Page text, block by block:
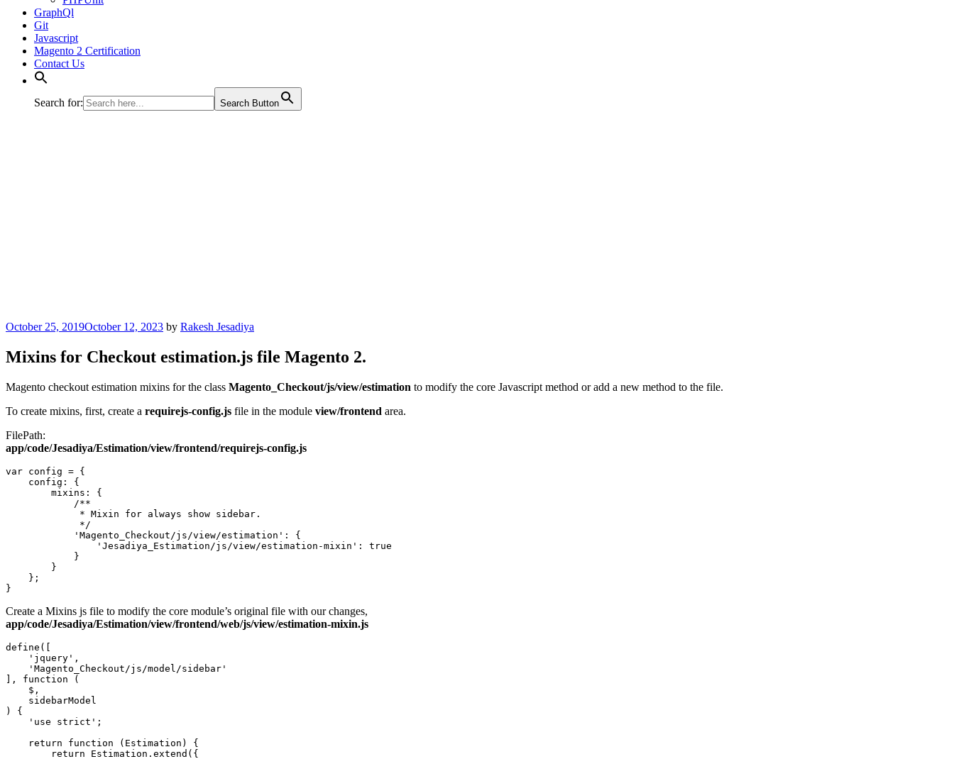
GraphQl
Git
Javascript
Magento 2 Certification
Contact Us
Search for: Search Button
Posted
October 25, 2019October 12, 2023 by Rakesh Jesadiya
Mixins for Checkout estimation.js file Magento 2.
Magento checkout estimation mixins for the class Magento_Checkout/js/view/estimation to modify the core Javascript method or add a new method to the file.
To create mixins, first, create a requirejs-config.js file in the module view/frontend area.
FilePath:
app/code/Jesadiya/Estimation/view/frontend/requirejs-config.js
var config = {
    config: {
        mixins: {
            /**
             * Mixin for always show sidebar.
             */
            'Magento_Checkout/js/view/estimation': {
                'Jesadiya_Estimation/js/view/estimation-mixin': true
            }
        }
    };
}
Create a Mixins js file to modify the core module’s original file with our changes,
app/code/Jesadiya/Estimation/view/frontend/web/js/view/estimation-mixin.js
define([
    'jquery',
    'Magento_Checkout/js/model/sidebar'
], function (
    $,
    sidebarModel
) {
    'use strict';
    return function (Estimation) {
        return Estimation.extend({